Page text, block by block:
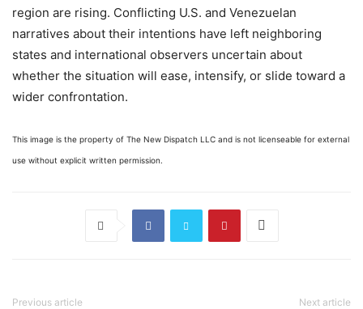
region are rising. Conflicting U.S. and Venezuelan
narratives about their intentions have left neighboring
states and international observers uncertain about
whether the situation will ease, intensify, or slide toward a
wider confrontation.
This image is the property of The New Dispatch LLC and is not licenseable for external
use without explicit written permission.
Previous article Next article